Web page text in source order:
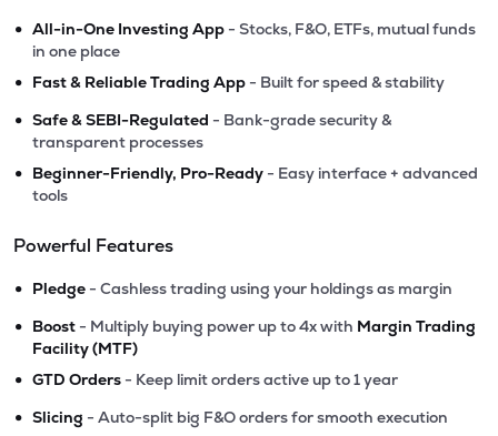
• All-in-One Investing App - Stocks, F&O, ETFs, mutual funds
in one place
• Fast & Reliable Trading App - Built for speed & stability
• Safe & SEBI-Regulated - Bank-grade security &
transparent processes
• Beginner-Friendly, Pro-Ready - Easy interface + advanced
tools
Powerful Features
• Pledge - Cashless trading using your holdings as margin
• Boost - Multiply buying power up to 4x with Margin Trading
Facility (MTF)
• GTD Orders - Keep limit orders active up to 1 year
• Slicing - Auto-split big F&O orders for smooth execution